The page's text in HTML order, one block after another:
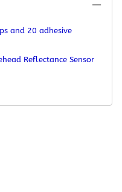
and 20 adhesive
Reflectance Sensor